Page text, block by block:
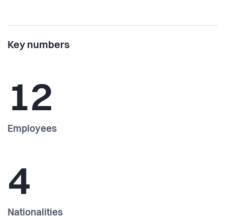
Key numbers
12
Employees
4
Nationalities